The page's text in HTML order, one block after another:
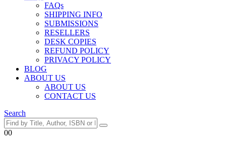
FAQs
SHIPPING INFO
SUBMISSIONS
RESELLERS
DESK COPIES
REFUND POLICY
PRIVACY POLICY
BLOG
ABOUT US
ABOUT US
CONTACT US
Search
00